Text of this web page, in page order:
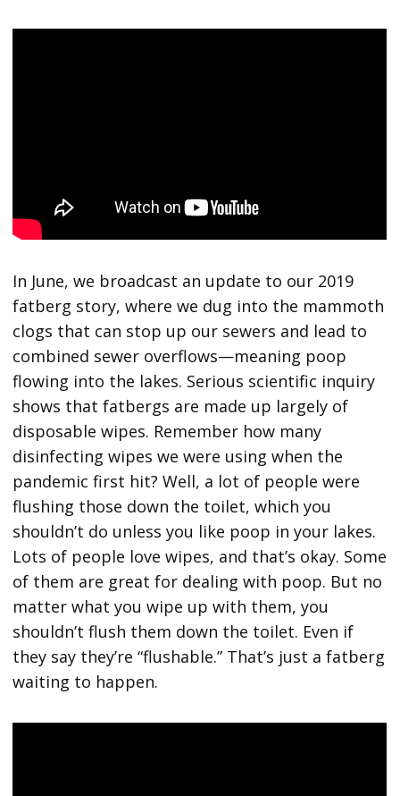
In June, we broadcast an update to our 2019
fatberg story, where we dug into the mammoth
clogs that can stop up our sewers and lead to
combined sewer overflows—meaning poop
flowing into the lakes. Serious scientific inquiry
shows that fatbergs are made up largely of
disposable wipes. Remember how many
disinfecting wipes we were using when the
pandemic first hit? Well, a lot of people were
flushing those down the toilet, which you
shouldn’t do unless you like poop in your lakes.
Lots of people love wipes, and that’s okay. Some
of them are great for dealing with poop. But no
matter what you wipe up with them, you
shouldn’t flush them down the toilet. Even if
they say they’re “flushable.” That’s just a fatberg
waiting to happen.